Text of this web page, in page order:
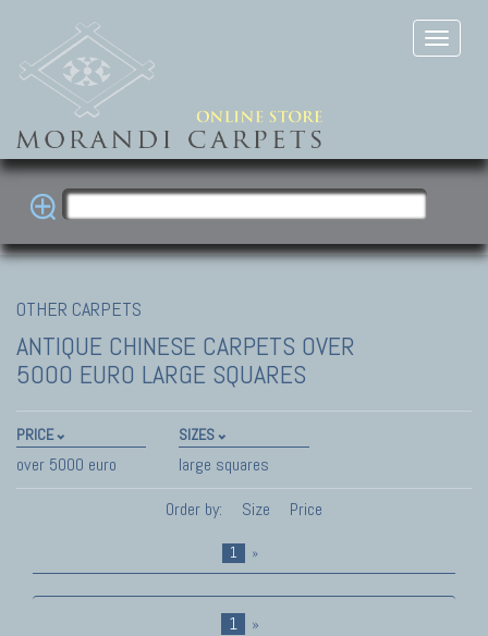
OTHER CARPETS
ANTIQUE CHINESE CARPETS OVER
5000 EURO LARGE SQUARES
PRICE
over 5000 euro
SIZES
large squares
Order by:
Size Price
1 »
1 »